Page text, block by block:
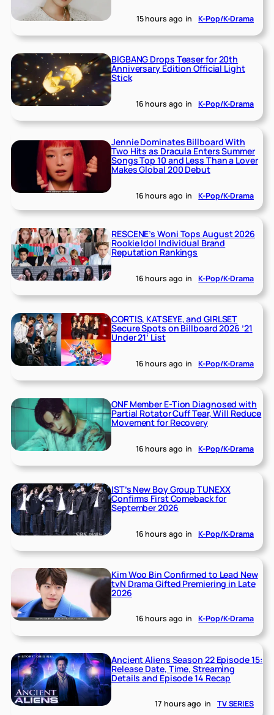
15 hours ago in K-Pop/K-Drama
BIGBANG Drops Teaser for 20th
Anniversary Edition Official Light
Stick
16 hours ago in K-Pop/K-Drama
Jennie Dominates Billboard With
Two Hits as Dracula Enters Summer
Songs Top 10 and Less Than a Lover
Makes Global 200 Debut
16 hours ago in K-Pop/K-Drama
RESCENE’s Woni Tops August 2026
Rookie Idol Individual Brand
Reputation Rankings
16 hours ago in K-Pop/K-Drama
CORTIS, KATSEYE, and GIRLSET
Secure Spots on Billboard 2026 ’21
Under 21’ List
16 hours ago in K-Pop/K-Drama
ONF Member E-Tion Diagnosed with
Partial Rotator Cuff Tear, Will Reduce
Movement for Recovery
16 hours ago in K-Pop/K-Drama
IST’s New Boy Group TUNEXX
Confirms First Comeback for
September 2026
16 hours ago in K-Pop/K-Drama
Kim Woo Bin Confirmed to Lead New
tvN Drama Gifted Premiering in Late
2026
16 hours ago in K-Pop/K-Drama
Ancient Aliens Season 22 Episode 15:
Release Date, Time, Streaming
Details and Episode 14 Recap
17 hours ago in TV SERIES